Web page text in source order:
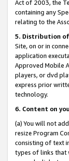
Act of 2003, the
containing any
relating to the
5. Distribution of
Site, on or in
application
Approved Mobile
players, or dvd
express prior
technology.
6. Content on
(a) You will not
resize Program
consisting of text
types of links that